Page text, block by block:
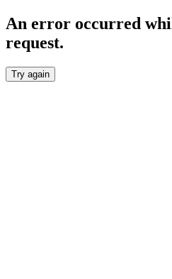
An error occurred
request.
Try again